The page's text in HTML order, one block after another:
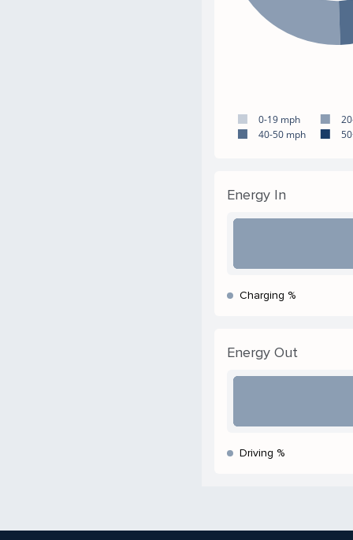
0-19 mph
40-50 mph
Energy In
Charging %
Energy Out
Driving %